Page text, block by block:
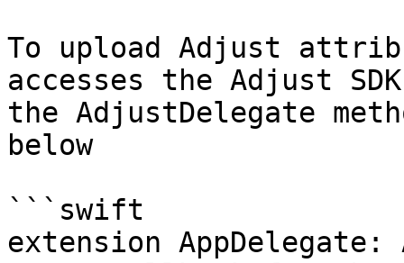
To upload Adjust
accesses the Adjust
the AdjustDelegate
below
```swift
extension